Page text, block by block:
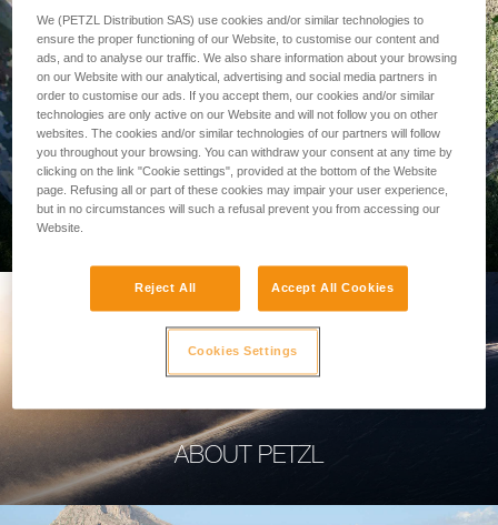
PROFESSIONAL
ABOUT PETZL
We (PETZL Distribution SAS) use cookies and/or similar technologies to
ensure the proper functioning of our Website, to customise our content and
ads, and to analyse our traffic. We also share information about your browsing
on our Website with our analytical, advertising and social media partners in
order to customise our ads. If you accept them, our cookies and/or similar
technologies are only active on our Website and will not follow you on other
websites. The cookies and/or similar technologies of our partners will follow
you throughout your browsing. You can withdraw your consent at any time by
clicking on the link "Cookie settings", provided at the bottom of the Website
page. Refusing all or part of these cookies may impair your user experience,
but in no circumstances will such a refusal prevent you from accessing our
Website.
Reject All Accept All Cookies
Cookies Settings